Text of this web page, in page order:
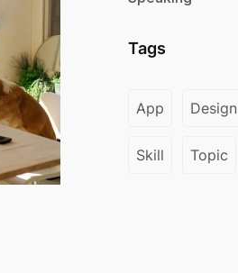
Tags
App Design
Skill Topic